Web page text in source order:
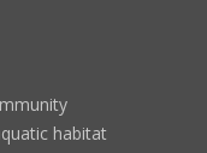
habitat